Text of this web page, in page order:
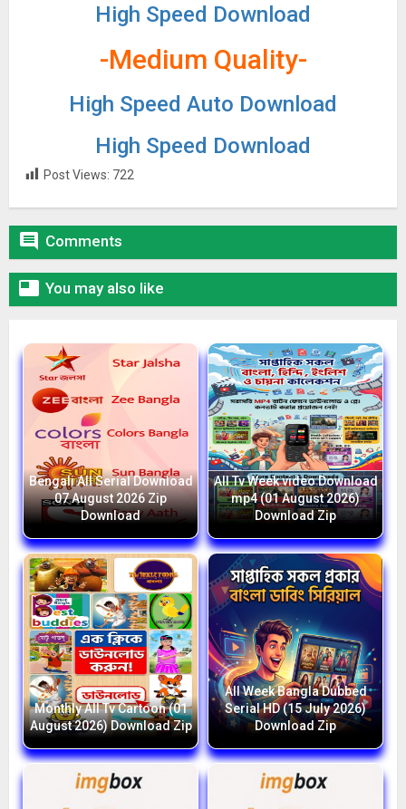
High Speed Download
-Medium Quality-
High Speed Auto Download
High Speed Download
Post Views: 722
 Comments
 You may also like
Bengali All Serial Download
07 August 2026 Zip
Download
All Tv Week video Download
mp4 (01 August 2026)
Download Zip
Monthly All Tv Cartoon (01
August 2026) Download Zip
All Week Bangla Dubbed
Serial HD (15 July 2026)
Download Zip